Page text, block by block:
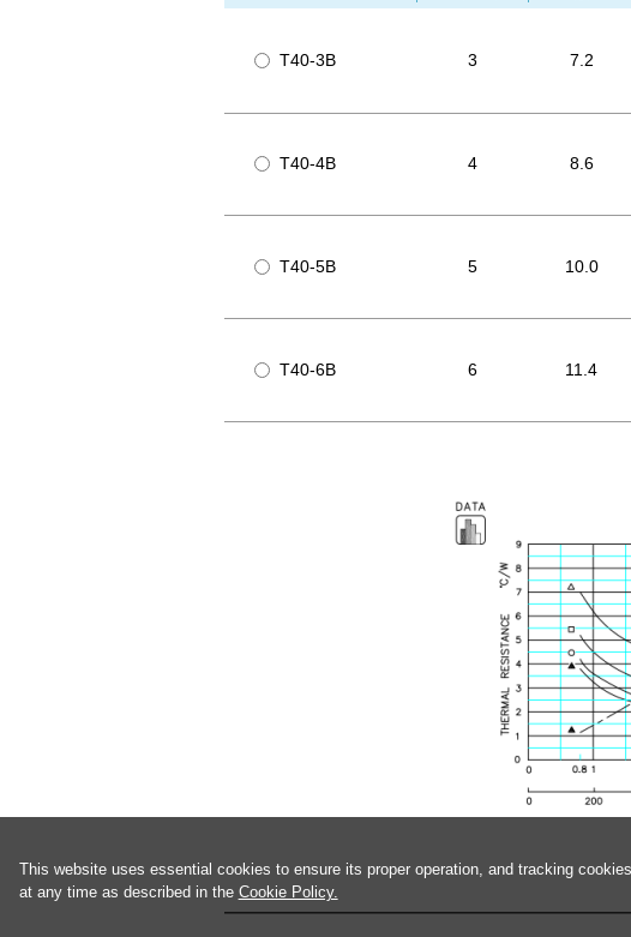
This website uses essential cookies to ensure its proper operation, and tracking
at any time as described in the Cookie Policy.
T40-3B 3 7.2
T40-4B 4 8.6
T40-5B 5 10.0
T40-6B 6 11.4